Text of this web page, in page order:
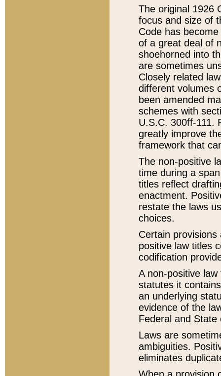
The original 1926
focus and size of
Code has
of a great deal of
shoehorned into
are sometimes
Closely related
different volumes
been amended
schemes with
U.S.C. 300ff-111.
greatly improve
framework that
The non-positive
time during a
titles reflect
enactment.
restate the laws
choices.
Certain
positive law titles
codification
A non-positive
statutes it
an underlying
evidence of the
Federal and State
Laws are
ambiguities.
eliminates